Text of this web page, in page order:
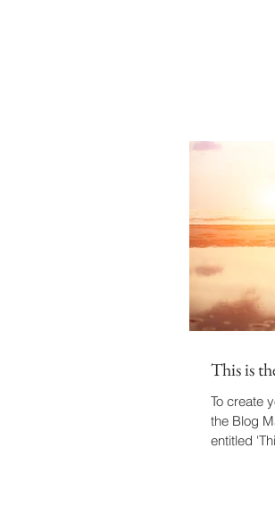
This is
To create
the Blog Manager. Edit
entitled